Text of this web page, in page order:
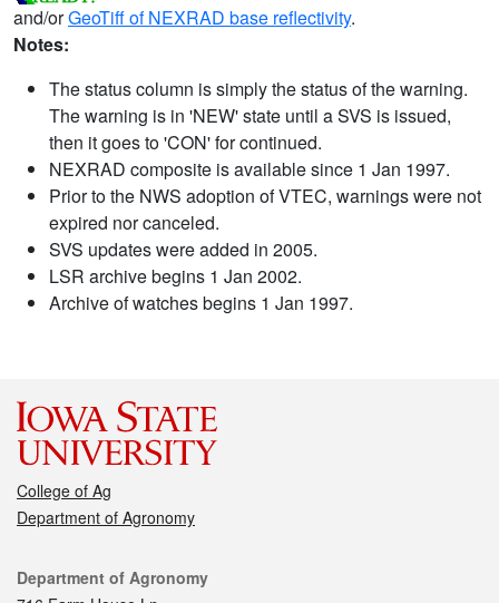
and/orGeoTiff of NEXRAD base reflectivity.
Notes:
The status column is simply the status of the warning.
The warning is in 'NEW' state until a SVS is issued,
then it goes to 'CON' for continued.
NEXRAD composite is available since 1 Jan 1997.
Prior to the NWS adoption of VTEC, warnings were not
expired nor canceled.
SVS updates were added in 2005.
LSR archive begins 1 Jan 2002.
Archive of watches begins 1 Jan 1997.
College of Ag
Department of Agronomy
Contact
Department of Agronomy